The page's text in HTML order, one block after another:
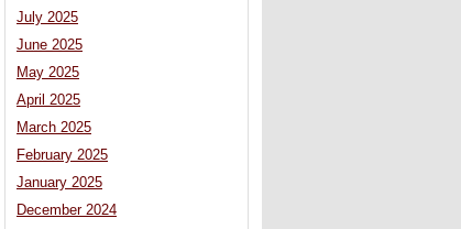
July 2025
June 2025
May 2025
April 2025
March 2025
February 2025
January 2025
December 2024